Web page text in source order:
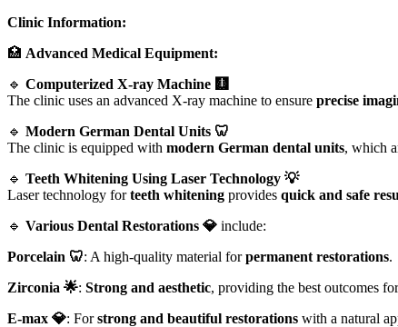
Clinic Information:
🏥 Advanced Medical Equipment:
🔹 Computerized X-ray Machine 🩻
The clinic uses an advanced X-ray machine to ensure precise
🔹 Modern German Dental Units 🦷
The clinic is equipped with modern German dental units, which
🔹 Teeth Whitening Using Laser Technology 💡
Laser technology forteeth whitening provides quick and safe
🔹 Various Dental Restorations 💎 include:
Porcelain 🦷: A high-quality material forpermanent restorations.
Zirconia 🌟: Strong and aesthetic, providing the best outcomes
E-max 💎: Forstrong and beautiful restorations with a natural